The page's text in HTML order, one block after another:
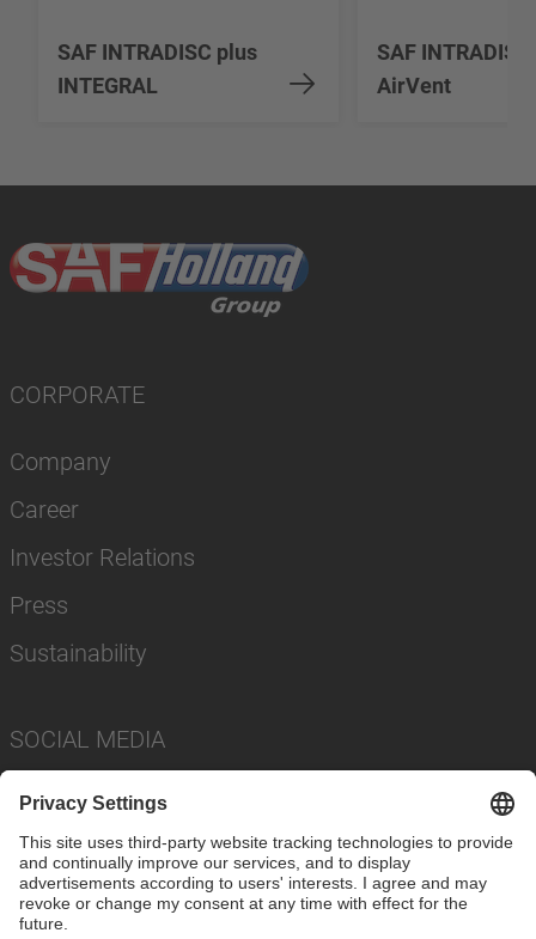
SAF INTRADISC plus
INTEGRAL
SAF INTRADISC
AirVent
CORPORATE
Company
Career
Investor Relations
Press
Sustainability
SOCIAL MEDIA